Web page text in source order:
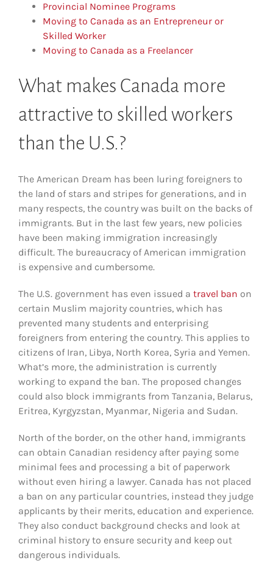
Provincial Nominee Programs
Moving to Canada as an Entrepreneur or
Skilled Worker
Moving to Canada as a Freelancer
What makes Canada more
attractive to skilled workers
than the U.S.?
The American Dream has been luring foreigners to
the land of stars and stripes for generations, and in
many respects, the country was built on the backs of
immigrants. But in the last few years, new policies
have been making immigration increasingly
difficult. The bureaucracy of American immigration
is expensive and cumbersome.
The U.S. government has even issued a travel ban on
certain Muslim majority countries, which has
prevented many students and enterprising
foreigners from entering the country. This applies to
citizens of Iran, Libya, North Korea, Syria and Yemen.
What’s more, the administration is currently
working to expand the ban. The proposed changes
could also block immigrants from Tanzania, Belarus,
Eritrea, Kyrgyzstan, Myanmar, Nigeria and Sudan.
North of the border, on the other hand, immigrants
can obtain Canadian residency after paying some
minimal fees and processing a bit of paperwork
without even hiring a lawyer. Canada has not placed
a ban on any particular countries, instead they judge
applicants by their merits, education and experience.
They also conduct background checks and look at
criminal history to ensure security and keep out
dangerous individuals.